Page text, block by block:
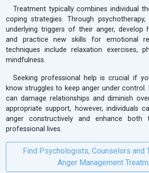
Treatment typically combines individual
coping strategies. Through
underlying triggers of their anger, develop
and practice new skills for emotional
techniques include relaxation exercises,
mindfulness.
Seeking professional help is crucial if
know struggles to keep anger under control.
can damage relationships and diminish
appropriate support, however, individuals
anger constructively and enhance both
professional lives.
Find Psychologists, Counselors and
Anger Management